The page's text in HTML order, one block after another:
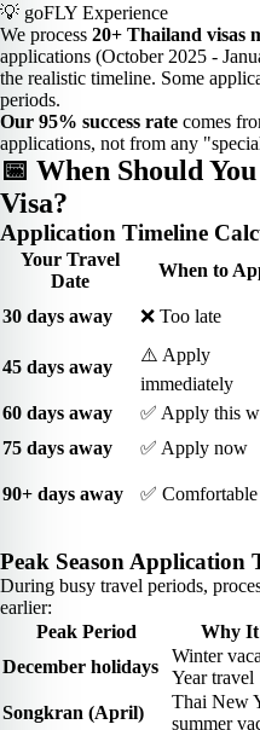
💡 goFLY Experience
We process 20+ Thailand visas
applications (October 2025 -
the realistic timeline. Some
periods.
Our 95% success rate comes
applications, not from any
📅 When Should
Visa?
Application Timeline
Your Travel
Date
When to
30 days away ❌ Too late
45 days away
⚠️ Apply
immediately
60 days away ✅ Apply this
75 days away
✅ Apply now
90+ days away ✅ Comfortable
Peak Season Application
During busy travel periods,
earlier:
Peak Period
Why
December holidays
Winter
Year travel
Songkran (April)
Thai New
summer